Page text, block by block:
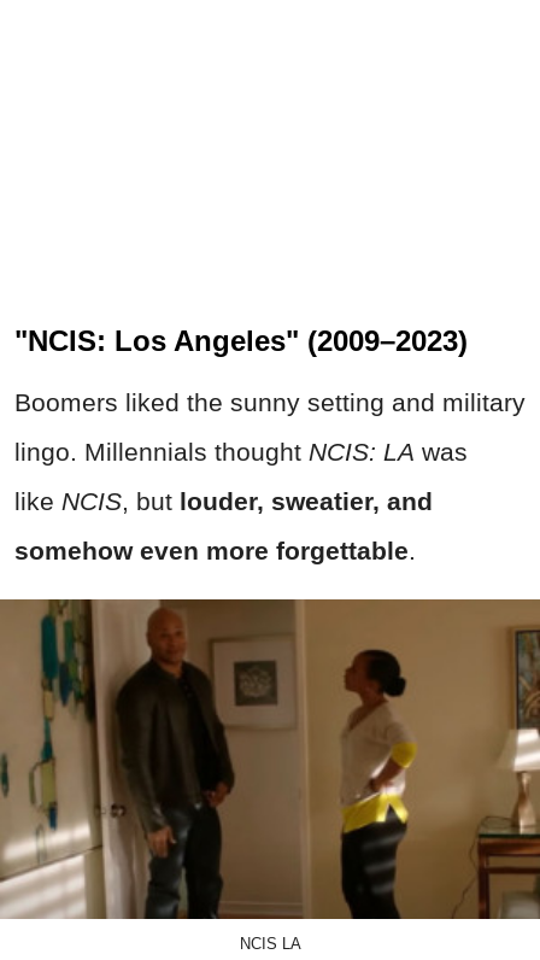
"NCIS: Los Angeles" (2009–2023)
Boomers liked the sunny setting and military
lingo. Millennials thought NCIS: LA was
like NCIS, but louder, sweatier, and
somehow even more forgettable.
NCIS LA